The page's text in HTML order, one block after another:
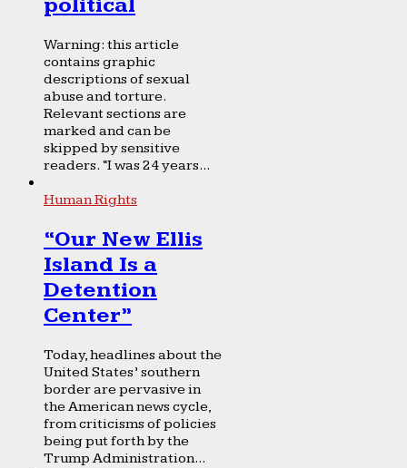
political
Warning: this article
contains graphic
descriptions of sexual
abuse and torture.
Relevant sections are
marked and can be
skipped by sensitive
readers. “I was 24 years...
Human Rights
“Our New Ellis
Island Is a
Detention
Center”
Today, headlines about the
United States’ southern
border are pervasive in
the American news cycle,
from criticisms of policies
being put forth by the
Trump Administration...